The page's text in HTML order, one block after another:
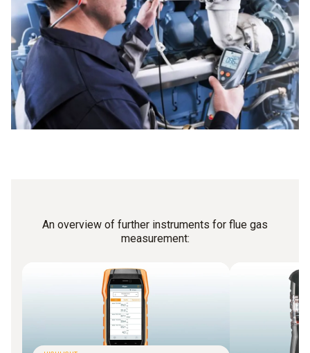
An overview of further instruments for flue gas
measurement: